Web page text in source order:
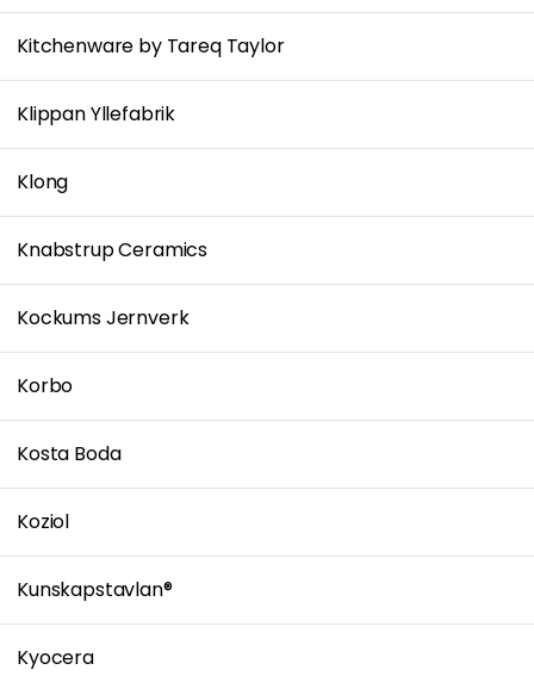
Kitchenware by Tareq Taylor
Klippan Yllefabrik
Klong
Knabstrup Ceramics
Kockums Jernverk
Korbo
Kosta Boda
Koziol
Kunskapstavlan®
Kyocera